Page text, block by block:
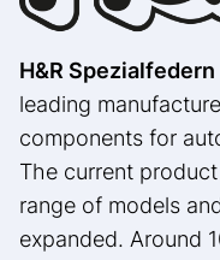
H&R Spezialfedern
leading
components for
The current
range of models
expanded. Around